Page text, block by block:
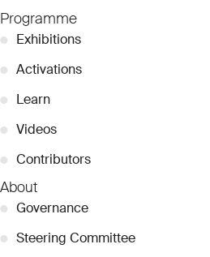
Programme
● Exhibitions
● Activations
● Learn
● Videos
● Contributors
About
● Governance
● Steering Committee